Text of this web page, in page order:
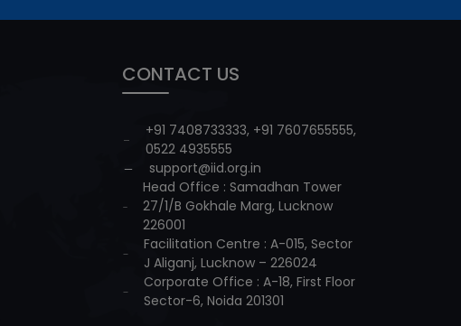
CONTACT US
+91 7408733333, +91 7607655555,
0522 4935555
support@iid.org.in
Head Office : Samadhan Tower
27/1/B Gokhale Marg, Lucknow
226001
Facilitation Centre : A-015, Sector
J Aliganj, Lucknow – 226024
Corporate Office : A-18, First Floor
Sector-6, Noida 201301